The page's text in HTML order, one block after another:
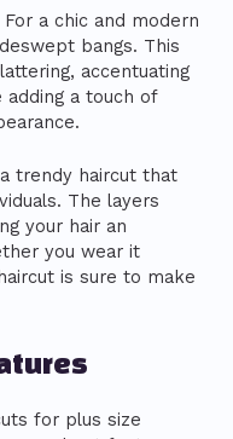
For a chic and modern
bangs. This
accentuating
a touch of
trendy haircut that
The layers
your hair an
you wear it
is sure to make
for plus size